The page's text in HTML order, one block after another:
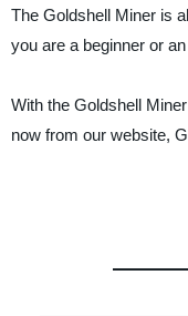
The Goldshell Miner is
you are a beginner or
With the Goldshell
now from our website,